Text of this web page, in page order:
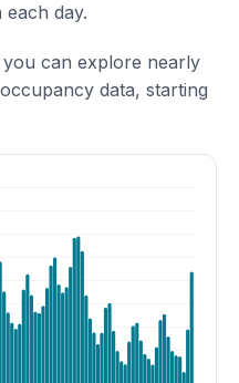
day.
can explore nearly
data, starting